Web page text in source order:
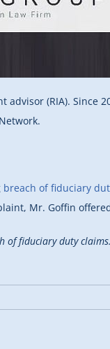
advisor (RIA).
breach of fiduciary
Mr. Goffin
fiduciary duty